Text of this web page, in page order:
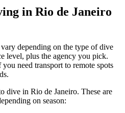
in Rio de Janeiro
depending on the type of dive
level, plus the agency you pick.
need transport to remote spots
dive in Rio de Janeiro. These are
on season: